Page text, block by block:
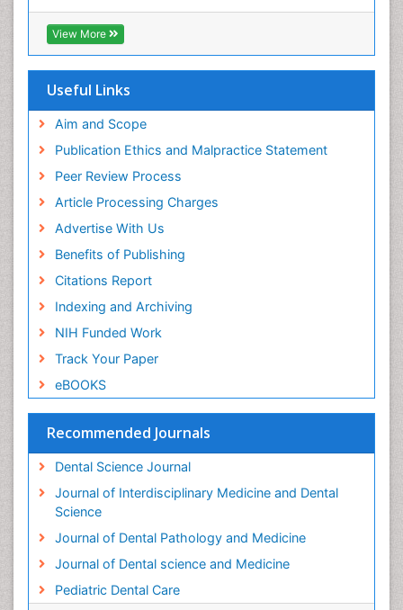
ICMJE
View More
Useful Links
Aim and Scope
Publication Ethics and Malpractice Statement
Peer Review Process
Article Processing Charges
Advertise With Us
Benefits of Publishing
Citations Report
Indexing and Archiving
NIH Funded Work
Track Your Paper
eBOOKS
Recommended Journals
Dental Science Journal
Journal of Interdisciplinary Medicine and Dental
Science
Journal of Dental Pathology and Medicine
Journal of Dental science and Medicine
Pediatric Dental Care